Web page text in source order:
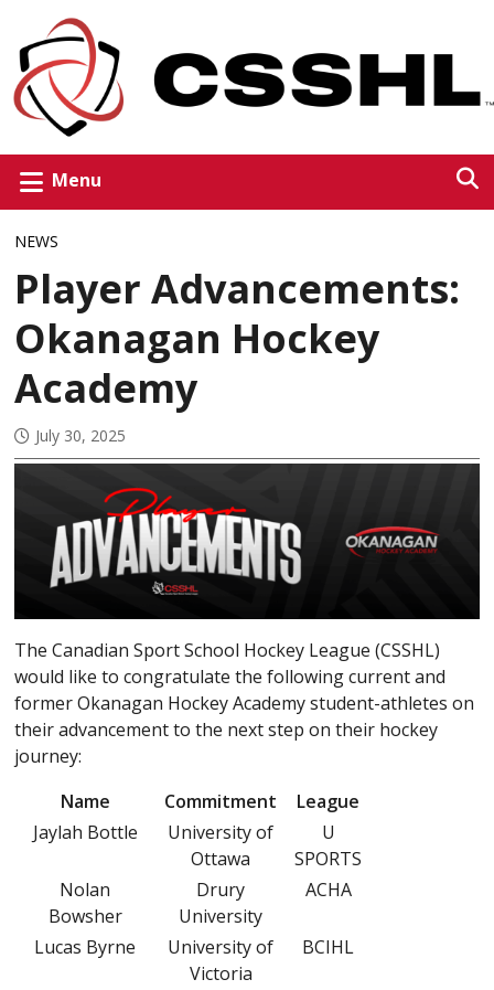
Menu
NEWS
Player Advancements:
Okanagan Hockey
Academy
July 30, 2025
The Canadian Sport School Hockey League (CSSHL)
would like to congratulate the following current and
former Okanagan Hockey Academy student-athletes on
their advancement to the next step on their hockey
journey:
Name
Commitment
League
Jaylah Bottle
University of
Ottawa
U
SPORTS
Nolan
Bowsher
Drury
University
ACHA
Lucas Byrne
University of
Victoria
BCIHL